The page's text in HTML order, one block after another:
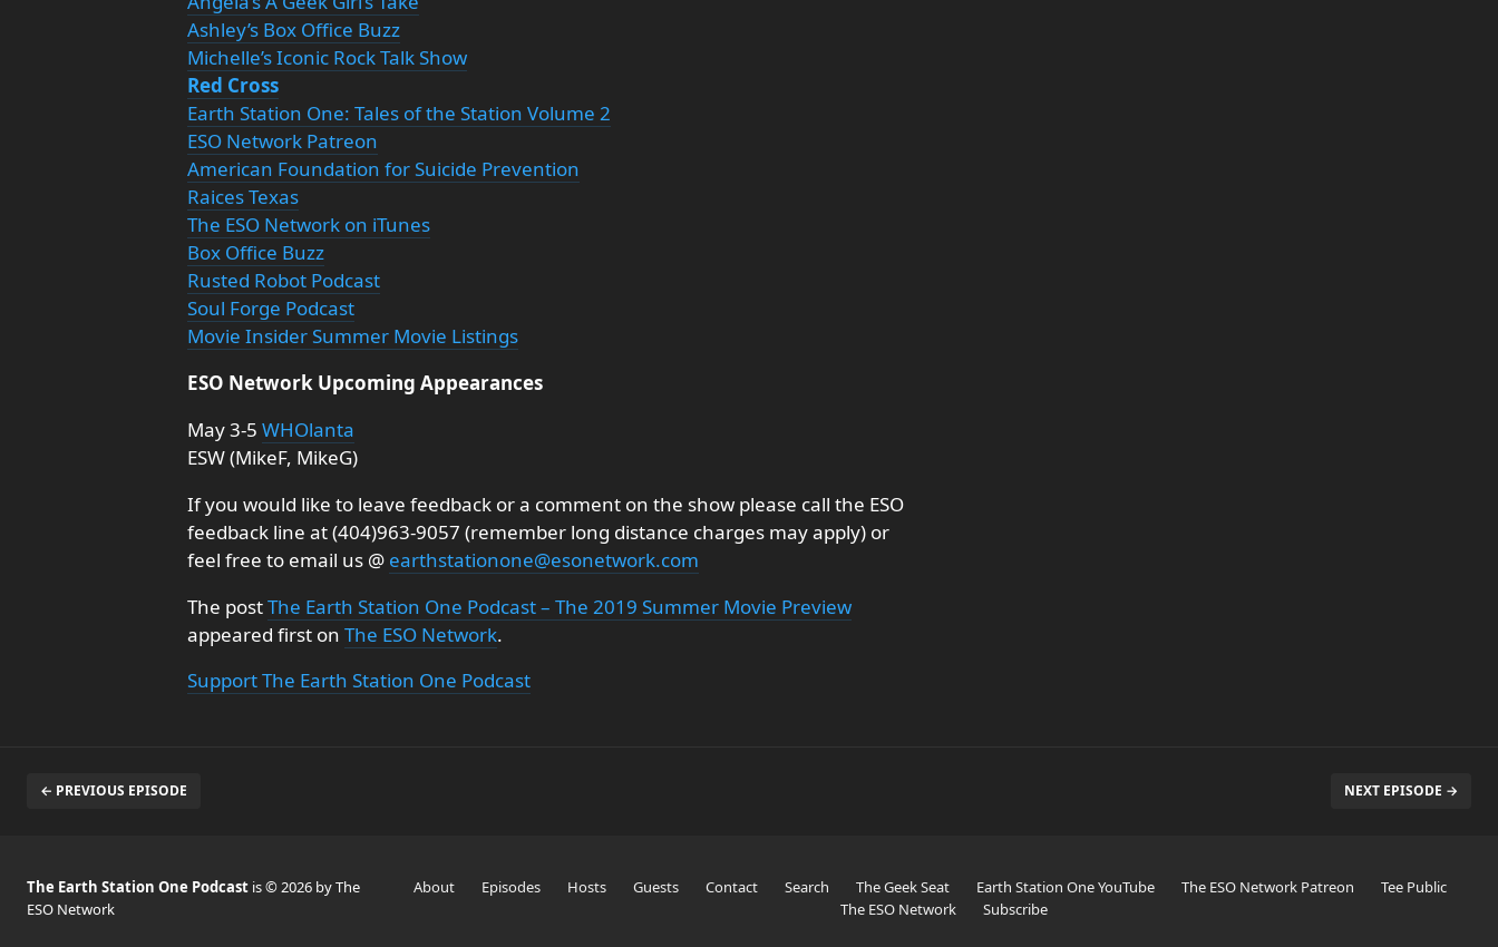
Ashley’s Box Office Buzz
Michelle’s Iconic Rock Talk Show
Red Cross
Earth Station One: Tales of the Station Volume 2
ESO Network Patreon
American Foundation for Suicide Prevention
Raices Texas
The ESO Network on iTunes
Box Office Buzz
Rusted Robot Podcast
Soul Forge Podcast
Movie Insider Summer Movie Listings
ESO Network Upcoming Appearances
May 3-5 WHOlanta
ESW (MikeF, MikeG)
If you would like to leave feedback or a comment on the show please call the ESO
feedback line at (404)963-9057 (remember long distance charges may apply) or
feel free to email us @ earthstationone@esonetwork.com
The postThe Earth Station One Podcast – The 2019 Summer Movie Preview
appeared first on The ESO Network.
Support The Earth Station One Podcast
← PREVIOUS EPISODE NEXT EPISODE →
The Earth Station One Podcast is © 2026 by The
ESO Network
About Episodes Hosts Guests Contact Search The Geek Seat Earth Station One YouTube The ESO Network Patreon
Tee Public
The ESO Network
Subscribe